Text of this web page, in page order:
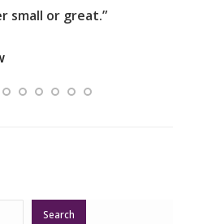
small or great.”
Search